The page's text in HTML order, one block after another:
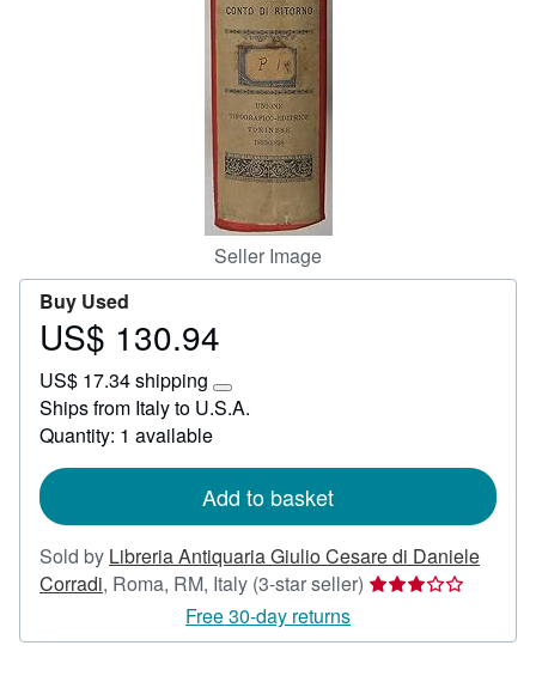
Seller Image
Buy Used
Price
130.94
US$ 130.94
US$ 17.34 shipping
Learn
more
rates
Ships from Italy to U.S.A.
Quantity: 1 available
Add to basket
Sold by Libreria Antiquaria Giulio Cesare di Daniele
Corradi, Roma, RM, Italy (3-star seller) Seller
3
Free 30-day returns